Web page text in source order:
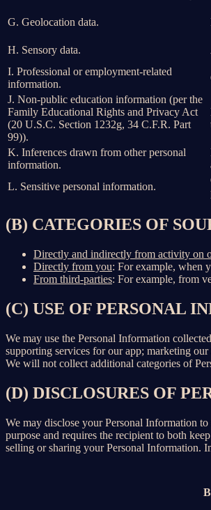
G. Geolocation data.
H. Sensory data.
I. Professional or employment-related
information.
J. Non-public education information (per the
Family Educational Rights and Privacy Act
(20 U.S.C. Section 1232g, 34 C.F.R. Part
99)).
K. Inferences drawn from other personal
information.
L. Sensitive personal information.
(B) CATEGORIES OF
Directly and indirectly from activity on
Directly from you: For example, when
From third-parties: For example, from
(C) USE OF PERSONAL
We may use the Personal Information
supporting services for our app; marketing
We will not collect additional categories of
(D) DISCLOSURES OF
We may disclose your Personal Information
purpose and requires the recipient to both
selling or sharing your Personal Information.